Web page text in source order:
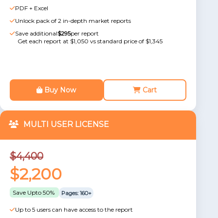
PDF + Excel
Unlock pack of 2 in-depth market reports
Save additional$295per report
Get each report at $1,050 vs standard price of $1,345
Buy Now Cart
MULTI USER LICENSE
$4,400
$2,200
Save Upto 50% Pages: 160+
Up to 5 users can have access to the report